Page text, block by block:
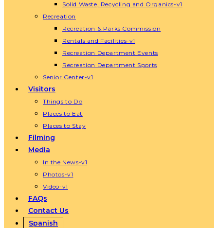
Solid Waste, Recycling and Organics-v1
Recreation
Recreation & Parks Commission
Rentals and Facilities-v1
Recreation Department Events
Recreation Department Sports
Senior Center-v1
Visitors
Things to Do
Places to Eat
Places to Stay
Filming
Media
In the News-v1
Photos-v1
Video-v1
FAQs
Contact Us
Spanish